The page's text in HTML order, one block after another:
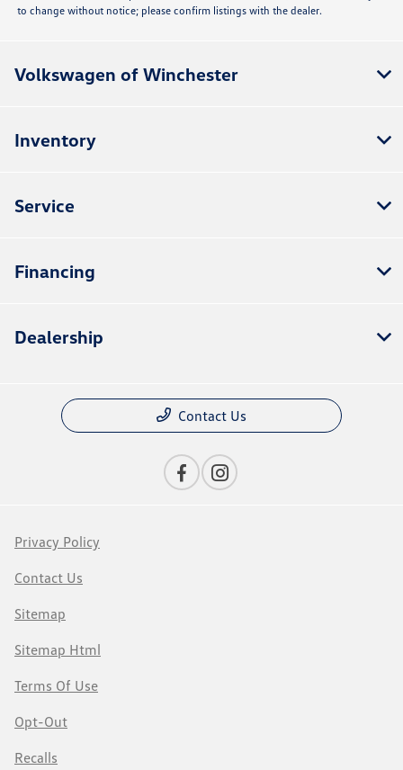
to change without notice; please confirm listings with the dealer.
Volkswagen of Winchester
Inventory
Service
Financing
Dealership
Contact Us
Privacy Policy
Contact Us
Sitemap
Sitemap Html
Terms Of Use
Opt-Out
Recalls